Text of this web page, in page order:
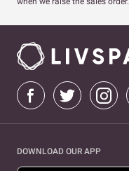
DOWNLOAD OUR APP